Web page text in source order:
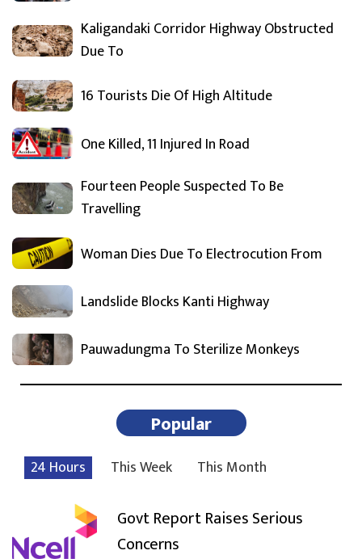
Kaligandaki Corridor Highway Obstructed
Due To
16 Tourists Die Of High Altitude
One Killed, 11 Injured In Road
Fourteen People Suspected To Be
Travelling
Woman Dies Due To Electrocution From
Landslide Blocks Kanti Highway
Pauwadungma To Sterilize Monkeys
Popular
24 Hours This Week This Month
Govt Report Raises Serious
Concerns